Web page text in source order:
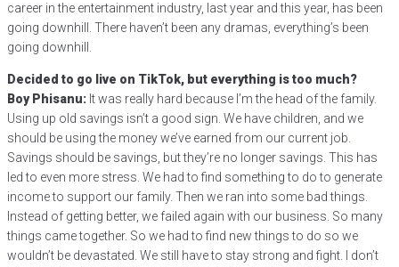
career in the entertainment industry, last year and this year, has been
going downhill. There haven’t been any dramas, everything’s been
going downhill.
Decided to go live on TikTok, but everything is too much?
Boy Phisanu: It was really hard because I’m the head of the family.
Using up old savings isn’t a good sign. We have children, and we
should be using the money we’ve earned from our current job.
Savings should be savings, but they’re no longer savings. This has
led to even more stress. We had to find something to do to generate
income to support our family. Then we ran into some bad things.
Instead of getting better, we failed again with our business. So many
things came together. So we had to find new things to do so we
wouldn’t be devastated. We still have to stay strong and fight. I don’t